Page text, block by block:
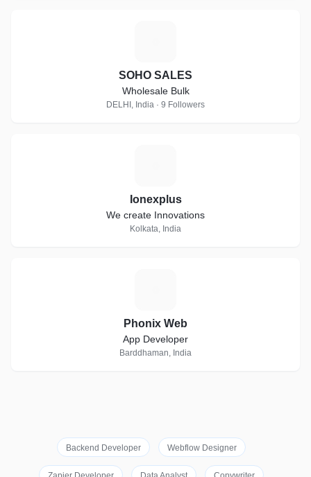
SOHO SALES
Wholesale Bulk
DELHI, India · 9 Followers
Ionexplus
We create Innovations
Kolkata, India
Phonix Web
App Developer
Barddhaman, India
Backend Developer Webflow Designer